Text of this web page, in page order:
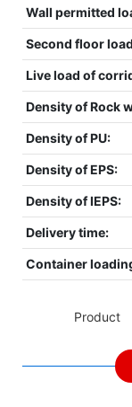
Wall permitted
Second floor
Live load of
Density of Rock
Density of PU:
Density of EPS:
Density of IEPS:
Delivery time:
Container
Product